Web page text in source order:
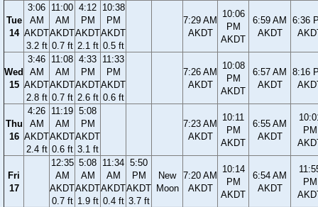
Tue
14
3:06
AM
AKDT
3.2 ft
11:00
AM
AKDT
0.7 ft
4:12
PM
AKDT
2.1 ft
10:38
PM
AKDT
0.5 ft
7:29 AM
AKDT
10:06
PM
AKDT
6:59 AM
AKDT
6:36
Wed
15
3:46
AM
AKDT
2.8 ft
11:08
AM
AKDT
0.7 ft
4:33
PM
AKDT
2.6 ft
11:33
PM
AKDT
0.6 ft
7:26 AM
AKDT
10:08
PM
AKDT
6:57 AM
AKDT
8:16
Thu
16
4:26
AM
AKDT
2.4 ft
11:19
AM
AKDT
0.6 ft
5:08
PM
AKDT
3.1 ft
7:23 AM
AKDT
10:11
PM
AKDT
6:55 AM
AKDT
PM
Fri
17
12:35
AM
AKDT
0.7 ft
5:08
AM
AKDT
1.9 ft
11:34
AM
AKDT
0.4 ft
5:50
PM
AKDT
3.7 ft
New
Moon
7:20 AM
AKDT
10:14
PM
AKDT
6:54 AM
AKDT
PM